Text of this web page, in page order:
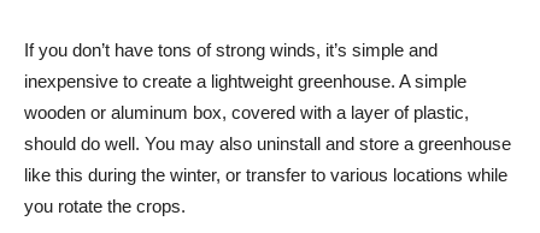
If you don’t have tons of strong winds, it’s simple and
inexpensive to create a lightweight greenhouse. A simple
wooden or aluminum box, covered with a layer of plastic,
should do well. You may also uninstall and store a greenhouse
like this during the winter, or transfer to various locations while
you rotate the crops.